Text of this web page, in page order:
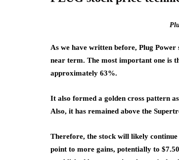
As we have written before, Plug
near term. The most important one is
approximately 63%.
It also formed a golden cross pattern
Also, it has remained above the
Therefore, the stock will likely
point to more gains, potentially to